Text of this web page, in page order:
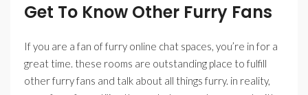
Get To Know Other Furry Fans
If you are a fan of furry online chat spaces, you’re in for a
great time. these rooms are outstanding place to fulfill
other furry fans and talk about all things furry. in reality,